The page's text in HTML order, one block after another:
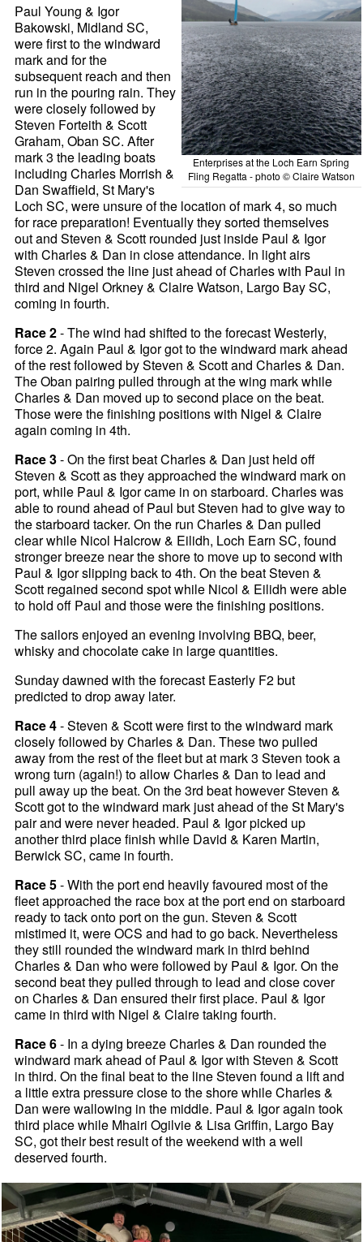
Enterprises at the Loch Earn Spring
Fling Regatta - photo © Claire Watson
Paul Young & Igor
Bakowski, Midland SC,
were first to the windward
mark and for the
subsequent reach and then
run in the pouring rain. They
were closely followed by
Steven Forteith & Scott
Graham, Oban SC. After
mark 3 the leading boats
including Charles Morrish &
Dan Swaffield, St Mary's
Loch SC, were unsure of the location of mark 4, so much
for race preparation! Eventually they sorted themselves
out and Steven & Scott rounded just inside Paul & Igor
with Charles & Dan in close attendance. In light airs
Steven crossed the line just ahead of Charles with Paul in
third and Nigel Orkney & Claire Watson, Largo Bay SC,
coming in fourth.
Race 2- The wind had shifted to the forecast Westerly,
force 2. Again Paul & Igor got to the windward mark ahead
of the rest followed by Steven & Scott and Charles & Dan.
The Oban pairing pulled through at the wing mark while
Charles & Dan moved up to second place on the beat.
Those were the finishing positions with Nigel & Claire
again coming in 4th.
Race 3- On the first beat Charles & Dan just held off
Steven & Scott as they approached the windward mark on
port, while Paul & Igor came in on starboard. Charles was
able to round ahead of Paul but Steven had to give way to
the starboard tacker. On the run Charles & Dan pulled
clear while Nicol Halcrow & Eilidh, Loch Earn SC, found
stronger breeze near the shore to move up to second with
Paul & Igor slipping back to 4th. On the beat Steven &
Scott regained second spot while Nicol & Eilidh were able
to hold off Paul and those were the finishing positions.
The sailors enjoyed an evening involving BBQ, beer,
whisky and chocolate cake in large quantities.
Sunday dawned with the forecast Easterly F2 but
predicted to drop away later.
Race 4- Steven & Scott were first to the windward mark
closely followed by Charles & Dan. These two pulled
away from the rest of the fleet but at mark 3 Steven took a
wrong turn (again!) to allow Charles & Dan to lead and
pull away up the beat. On the 3rd beat however Steven &
Scott got to the windward mark just ahead of the St Mary's
pair and were never headed. Paul & Igor picked up
another third place finish while David & Karen Martin,
Berwick SC, came in fourth.
Race 5- With the port end heavily favoured most of the
fleet approached the race box at the port end on starboard
ready to tack onto port on the gun. Steven & Scott
mistimed it, were OCS and had to go back. Nevertheless
they still rounded the windward mark in third behind
Charles & Dan who were followed by Paul & Igor. On the
second beat they pulled through to lead and close cover
on Charles & Dan ensured their first place. Paul & Igor
came in third with Nigel & Claire taking fourth.
Race 6- In a dying breeze Charles & Dan rounded the
windward mark ahead of Paul & Igor with Steven & Scott
in third. On the final beat to the line Steven found a lift and
a little extra pressure close to the shore while Charles &
Dan were wallowing in the middle. Paul & Igor again took
third place while Mhairi Ogilvie & Lisa Griffin, Largo Bay
SC, got their best result of the weekend with a well
deserved fourth.